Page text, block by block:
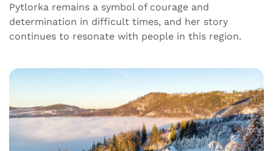
Pytlorka remains a symbol of courage and
determination in difficult times, and her story
continues to resonate with people in this region.